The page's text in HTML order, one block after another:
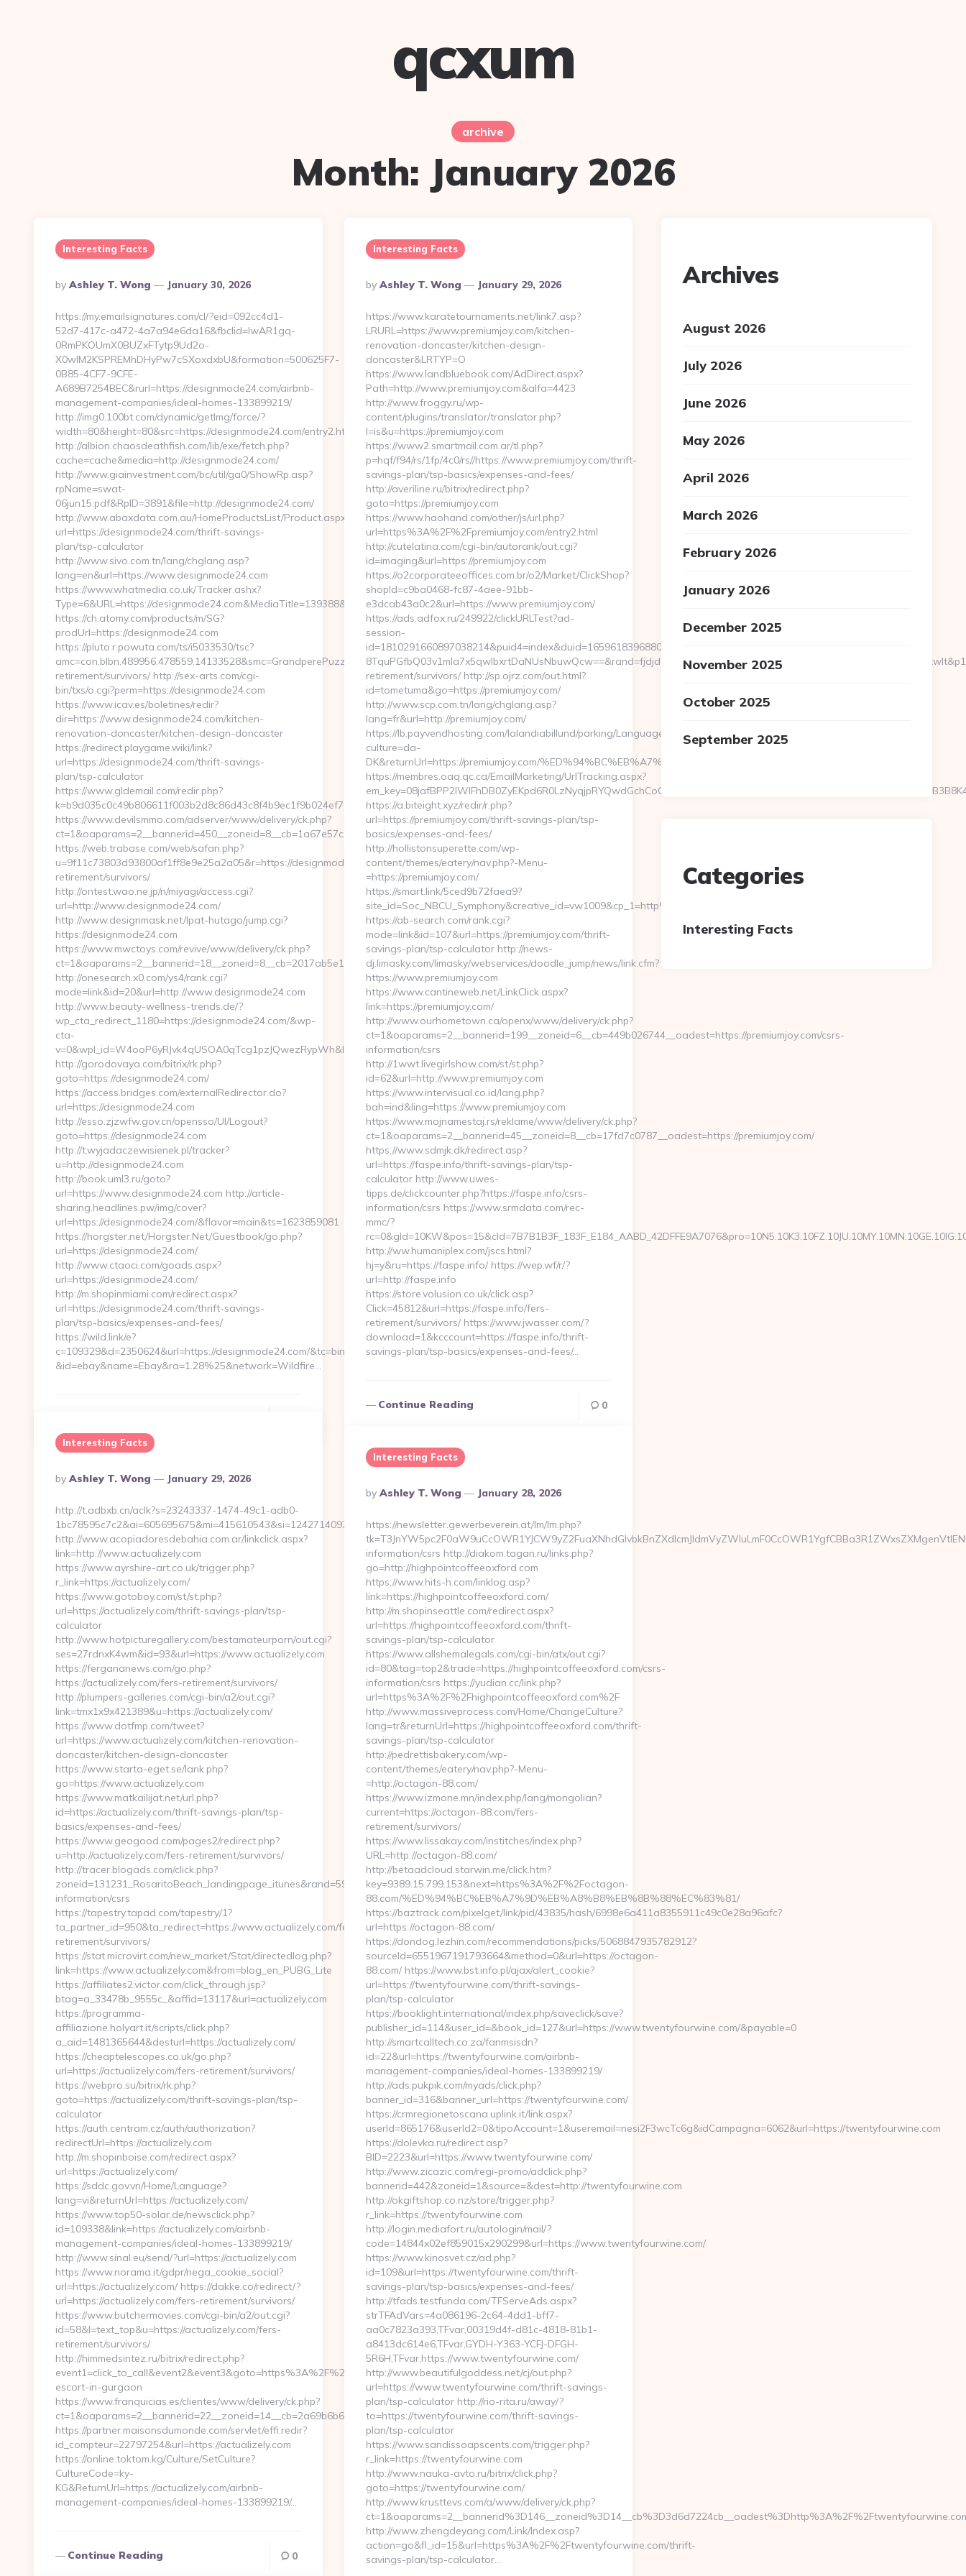
qcxum
archive
Month: January 2026
Interesting Facts
Posted
By
By Ashley T. Wong January 30, 2026
https://my.emailsignatures.com/cl/?eid=092cc4d1-
52d7-417c-a472-4a7a94e6da16&fbclid=IwAR1gq-
0RmPKOUmX0BUZxFTytp9Ud2o-
X0wIM2KSPREMhDHyPw7cSXoxdxbU&formation=500625F7-
0B85-4CF7-9CFE-
A689B7254BEC&rurl=https://designmode24.com/airbnb-
management-companies/ideal-homes-133899219/
http://img0.100bt.com/dynamic/getImg/force/?
width=80&height=80&src=https://designmode24.com/entry2.html
http://albion.chaosdeathfish.com/lib/exe/fetch.php?
cache=cache&media=http://designmode24.com/
http://www.giainvestment.com/bc/util/ga0/ShowRp.asp?
rpName=swat-
06jun15.pdf&RpID=3891&file=http://designmode24.com/
http://www.abaxdata.com.au/HomeProductsList/Product.aspx?
url=https://designmode24.com/thrift-savings-
plan/tsp-calculator
http://www.sivo.com.tn/lang/chglang.asp?
lang=en&url=https://www.designmode24.com
https://www.whatmedia.co.uk/Tracker.ashx?
Type=6&URL=https://designmode24.com&MediaTitle=139388&NewsOfferID=5844&NewsOffersClickSource=5&IsNewWin
https://ch.atomy.com/products/m/SG?
prodUrl=https://designmode24.com
https://pluto.r.powuta.com/ts/i5033530/tsc?
amc=con.blbn.489956.478559.14133528&smc=GrandperePuzzlePhoto&rmd=3&trg=https://designmode24.com/fers-
retirement/survivors/ http://sex-arts.com/cgi-
bin/txs/o.cgi?perm=https://designmode24.com
https://www.icav.es/boletines/redir?
dir=https://www.designmode24.com/kitchen-
renovation-doncaster/kitchen-design-doncaster
https://redirect.playgame.wiki/link?
url=https://designmode24.com/thrift-savings-
plan/tsp-calculator
https://www.gldemail.com/redir.php?
k=b9d035c0c49b806611f003b2d8c86d43c8f4b9ec1f9b024ef7809232fe670219&url=https://www.designmode24.com
https://www.devilsmmo.com/adserver/www/delivery/ck.php?
ct=1&oaparams=2__bannerid=450__zoneid=8__cb=1a67e57c1c__oadest=https://designmode24.com
https://web.trabase.com/web/safari.php?
u=9f11c73803d93800af1ff8e9e25a2a05&r=https://designmode24.com/fers-
retirement/survivors/
http://ontest.wao.ne.jp/n/miyagi/access.cgi?
url=http://www.designmode24.com/
http://www.designmask.net/lpat-hutago/jump.cgi?
https://designmode24.com
https://www.mwctoys.com/revive/www/delivery/ck.php?
ct=1&oaparams=2__bannerid=18__zoneid=8__cb=2017ab5e11__oadest=https://designmode24.com/entry2.html
http://onesearch.x0.com/ys4/rank.cgi?
mode=link&id=20&url=http://www.designmode24.com
http://www.beauty-wellness-trends.de/?
wp_cta_redirect_1180=https://designmode24.com/&wp-
cta-
v=0&wpl_id=W4ooP6yRJvk4qUSOA0qTcg1pzJQwezRypWh&l_type=wpluid
http://gorodovaya.com/bitrix/rk.php?
goto=https://designmode24.com/
https://access.bridges.com/externalRedirector.do?
url=https://designmode24.com
http://esso.zjzwfw.gov.cn/opensso/UI/Logout?
goto=https://designmode24.com
http://t.wyjadaczewisienek.pl/tracker?
u=http://designmode24.com
http://book.uml3.ru/goto?
url=https://www.designmode24.com http://article-
sharing.headlines.pw/img/cover?
url=https://designmode24.com/&flavor=main&ts=1623859081
https://horgster.net/Horgster.Net/Guestbook/go.php?
url=https://designmode24.com/
http://www.ctaoci.com/goads.aspx?
url=https://designmode24.com/
http://m.shopinmiami.com/redirect.aspx?
url=https://designmode24.com/thrift-savings-
plan/tsp-basics/expenses-and-fees/
https://wild.link/e?
c=109329&d=2350624&url=https://designmode24.com/&tc=bing-
&id=ebay&name=Ebay&ra=1.28%25&network=Wildfire…
Interesting Facts
Posted
By
By Ashley T. Wong January 29, 2026
https://www.karatetournaments.net/link7.asp?
LRURL=https://www.premiumjoy.com/kitchen-
renovation-doncaster/kitchen-design-
doncaster&LRTYP=O
https://www.landbluebook.com/AdDirect.aspx?
Path=http://www.premiumjoy.com&alfa=4423
http://www.froggy.ru/wp-
content/plugins/translator/translator.php?
l=is&u=https://premiumjoy.com
https://www2.smartmail.com.ar/tl.php?
p=hqf/f94/rs/1fp/4c0/rs//https://www.premiumjoy.com/thrift-
savings-plan/tsp-basics/expenses-and-fees/
http://averiline.ru/bitrix/redirect.php?
goto=https://premiumjoy.com
https://www.haohand.com/other/js/url.php?
url=https%3A%2F%2Fpremiumjoy.com/entry2.html
http://cutelatina.com/cgi-bin/autorank/out.cgi?
id=imaging&url=https://premiumjoy.com
https://o2corporateeoffices.com.br/o2/Market/ClickShop?
shopId=c9ba0468-fc87-4aee-91bb-
e3dcab43a0c2&url=https://www.premiumjoy.com/
https://ads.adfox.ru/249922/clickURLTest?ad-
session-
id=1810291660897038214&puid4=index&duid=1659618396880464966&sj=zOEyXydZPXHtFLC8EF3cE7p-
retirement/survivors/ http://sp.ojrz.com/out.html?
id=tometuma&go=https://premiumjoy.com/
http://www.scp.com.tn/lang/chglang.asp?
lang=fr&url=http://premiumjoy.com/
https://lb.payvendhosting.com/lalandiabillund/parking/Language/SetCulture?
culture=da-
DK&returnUrl=https://premiumjoy.com/%ED%94%BC%EB%A7%9D%EB%A8%B8%EB%8B%88%EC%83%81/
https://membres.oaq.qc.ca/EmailMarketing/UrlTracking.aspx?
https://a.biteight.xyz/redir/r.php?
url=https://premiumjoy.com/thrift-savings-plan/tsp-
basics/expenses-and-fees/
http://hollistonsuperette.com/wp-
content/themes/eatery/nav.php?-Menu-
=https://premiumjoy.com/
https://smart.link/5ced9b72faea9?
site_id=Soc_NBCU_Symphony&creative_id=vw1009&cp_1=http%3A%2F%2Fpremiumjoy.com/&cp_2=vw1009&cp_3=
https://ab-search.com/rank.cgi?
mode=link&id=107&url=https://premiumjoy.com/thrift-
savings-plan/tsp-calculator http://news-
dj.limasky.com/limasky/webservices/doodle_jump/news/link.cfm?
https://www.premiumjoy.com
https://www.cantineweb.net/LinkClick.aspx?
link=https://premiumjoy.com/
http://www.ourhometown.ca/openx/www/delivery/ck.php?
ct=1&oaparams=2__bannerid=199__zoneid=6__cb=449b026744__oadest=https://premiumjoy.com/csrs-
information/csrs
http://1wwt.livegirlshow.com/st/st.php?
id=62&url=http://www.premiumjoy.com
https://www.intervisual.co.id/lang.php?
bah=ind&ling=https://www.premiumjoy.com
https://www.mojnamestaj.rs/reklame/www/delivery/ck.php?
ct=1&oaparams=2__bannerid=45__zoneid=8__cb=17fd7c0787__oadest=https://premiumjoy.com/
https://www.sdmjk.dk/redirect.asp?
url=https://faspe.info/thrift-savings-plan/tsp-
calculator http://www.uwes-
tipps.de/clickcounter.php?https://faspe.info/csrs-
information/csrs https://www.srmdata.com/rec-
mmc/?
http://ww.humaniplex.com/jscs.html?
hj=y&ru=https://faspe.info/ https://wep.wf/r/?
url=http://faspe.info
https://store.volusion.co.uk/click.asp?
Click=45812&url=https://faspe.info/fers-
retirement/survivors/ https://www.jwasser.com/?
download=1&kcccount=https://faspe.info/thrift-
savings-plan/tsp-basics/expenses-and-fees/…
Continue Reading 0
Interesting Facts
Posted
By
By Ashley T. Wong January 29, 2026
http://t.adbxb.cn/aclk?s=23243337-1474-49c1-adb0-
1bc78595c7c2&ai=605695675&mi=415610543&si=1242714097&url=https://actualizely.com
http://www.acopiadoresdebahia.com.ar/linkclick.aspx?
link=http://www.actualizely.com
https://www.ayrshire-art.co.uk/trigger.php?
r_link=https://actualizely.com/
https://www.gotoboy.com/st/st.php?
url=https://actualizely.com/thrift-savings-plan/tsp-
calculator
http://www.hotpicturegallery.com/bestamateurporn/out.cgi?
ses=27rdnxK4wm&id=93&url=https://www.actualizely.com
https://fergananews.com/go.php?
https://actualizely.com/fers-retirement/survivors/
http://plumpers-galleries.com/cgi-bin/a2/out.cgi?
link=tmx1x9x421389&u=https://actualizely.com/
https://www.dotfmp.com/tweet?
url=https://www.actualizely.com/kitchen-renovation-
doncaster/kitchen-design-doncaster
https://www.starta-eget.se/lank.php?
go=https://www.actualizely.com
https://www.matkailijat.net/url.php?
id=https://actualizely.com/thrift-savings-plan/tsp-
basics/expenses-and-fees/
https://www.geogood.com/pages2/redirect.php?
u=http://actualizely.com/fers-retirement/survivors/
http://tracer.blogads.com/click.php?
zoneid=131231_RosaritoBeach_landingpage_itunes&rand=59076&url=https://actualizely.com/csrs-
information/csrs
https://tapestry.tapad.com/tapestry/1?
ta_partner_id=950&ta_redirect=https://www.actualizely.com/fers-
retirement/survivors/
https://stat.microvirt.com/new_market/Stat/directedlog.php?
link=https://www.actualizely.com&from=blog_en_PUBG_Lite
https://affiliates2.victor.com/click_through.jsp?
btag=a_33478b_9555c_&affid=13117&url=actualizely.com
https://programma-
affiliazione.holyart.it/scripts/click.php?
a_aid=1481365644&desturl=https://actualizely.com/
https://cheaptelescopes.co.uk/go.php?
url=https://actualizely.com/fers-retirement/survivors/
https://webpro.su/bitrix/rk.php?
goto=https://actualizely.com/thrift-savings-plan/tsp-
calculator
https://auth.centram.cz/auth/authorization?
redirectUrl=https://actualizely.com
http://m.shopinboise.com/redirect.aspx?
url=https://actualizely.com/
https://sddc.gov.vn/Home/Language?
lang=vi&returnUrl=https://actualizely.com/
https://www.top50-solar.de/newsclick.php?
id=109338&link=https://actualizely.com/airbnb-
management-companies/ideal-homes-133899219/
http://www.sinal.eu/send/?url=https://actualizely.com
https://www.norama.it/gdpr/nega_cookie_social?
url=https://actualizely.com/ https://dakke.co/redirect/?
url=https://actualizely.com/fers-retirement/survivors/
https://www.butchermovies.com/cgi-bin/a2/out.cgi?
id=58&l=text_top&u=https://actualizely.com/fers-
retirement/survivors/
http://himmedsintez.ru/bitrix/redirect.php?
event1=click_to_call&event2&event3&goto=https%3A%2F%2Factualizely.com/russian-
escort-in-gurgaon
https://www.franquicias.es/clientes/www/delivery/ck.php?
ct=1&oaparams=2__bannerid=22__zoneid=14__cb=2a69b6b612__oadest=https://actualizely.com
https://partner.maisonsdumonde.com/servlet/effi.redir?
id_compteur=22797254&url=https://actualizely.com
https://online.toktom.kg/Culture/SetCulture?
CultureCode=ky-
KG&ReturnUrl=https://actualizely.com/airbnb-
management-companies/ideal-homes-133899219/…
Continue Reading 0
Interesting Facts
Posted
By
By Ashley T. Wong January 28, 2026
https://newsletter.gewerbeverein.at/lm/lm.php?
information/csrs http://diakom.tagan.ru/links.php?
go=http://highpointcoffeeoxford.com
https://www.hits-h.com/linklog.asp?
link=https://highpointcoffeeoxford.com/
http://m.shopinseattle.com/redirect.aspx?
url=https://highpointcoffeeoxford.com/thrift-
savings-plan/tsp-calculator
https://www.allshemalegals.com/cgi-bin/atx/out.cgi?
id=80&tag=top2&trade=https://highpointcoffeeoxford.com/csrs-
information/csrs https://yudian.cc/link.php?
url=https%3A%2F%2Fhighpointcoffeeoxford.com%2F
http://www.massiveprocess.com/Home/ChangeCulture?
lang=tr&returnUrl=https://highpointcoffeeoxford.com/thrift-
savings-plan/tsp-calculator
http://pedrettisbakery.com/wp-
content/themes/eatery/nav.php?-Menu-
=http://octagon-88.com/
https://www.izmone.mn/index.php/lang/mongolian?
current=https://octagon-88.com/fers-
retirement/survivors/
https://www.lissakay.com/institches/index.php?
URL=http://octagon-88.com/
http://betaadcloud.starwin.me/click.htm?
key=9389.15.799.153&next=https%3A%2F%2Foctagon-
88.com/%ED%94%BC%EB%A7%9D%EB%A8%B8%EB%8B%88%EC%83%81/
https://baztrack.com/pixelget/link/pid/43835/hash/6998e6a411a8355911c49c0e28a96afc?
url=https://octagon-88.com/
https://dondog.lezhin.com/recommendations/picks/5068847935782912?
sourceId=6551967191793664&method=0&url=https://octagon-
88.com/ https://www.bst.info.pl/ajax/alert_cookie?
url=https://twentyfourwine.com/thrift-savings-
plan/tsp-calculator
https://booklight.international/index.php/saveclick/save?
publisher_id=114&user_id=&book_id=127&url=https://www.twentyfourwine.com/&payable=0
http://smartcalltech.co.za/fanmsisdn?
id=22&url=https://twentyfourwine.com/airbnb-
management-companies/ideal-homes-133899219/
http://ads.pukpik.com/myads/click.php?
banner_id=316&banner_url=https://twentyfourwine.com/
https://crmregionetoscana.uplink.it/link.aspx?
userId=865176&userId2=0&tipoAccount=1&useremail=nesi2F3wcTc6g&idCampagna=6062&url=https://twentyfourwine.com
https://dolevka.ru/redirect.asp?
BID=2223&url=https://www.twentyfourwine.com/
http://www.zicazic.com/regi-promo/adclick.php?
bannerid=442&zoneid=1&source=&dest=http://twentyfourwine.com
http://okgiftshop.co.nz/store/trigger.php?
r_link=https://twentyfourwine.com
http://login.mediafort.ru/autologin/mail/?
code=14844x02ef859015x290299&url=https://www.twentyfourwine.com/
https://www.kinosvet.cz/ad.php?
id=109&url=https://twentyfourwine.com/thrift-
savings-plan/tsp-basics/expenses-and-fees/
http://tfads.testfunda.com/TFServeAds.aspx?
strTFAdVars=4a086196-2c64-4dd1-bff7-
aa0c7823a393,TFvar,00319d4f-d81c-4818-81b1-
a8413dc614e6,TFvar,GYDH-Y363-YCFJ-DFGH-
5R6H,TFvar,https://www.twentyfourwine.com/
http://www.beautifulgoddess.net/cj/out.php?
url=https://www.twentyfourwine.com/thrift-savings-
plan/tsp-calculator http://rio-rita.ru/away/?
to=https://twentyfourwine.com/thrift-savings-
plan/tsp-calculator
https://www.sandissoapscents.com/trigger.php?
r_link=https://twentyfourwine.com
http://www.nauka-avto.ru/bitrix/click.php?
goto=https://twentyfourwine.com/
http://www.krusttevs.com/a/www/delivery/ck.php?
http://www.zhengdeyang.com/Link/Index.asp?
action=go&fl_id=15&url=https%3A%2F%2Ftwentyfourwine.com/thrift-
savings-plan/tsp-calculator…
Archives
August 2026
July 2026
June 2026
May 2026
April 2026
March 2026
February 2026
January 2026
December 2025
November 2025
October 2025
September 2025
Categories
Interesting Facts